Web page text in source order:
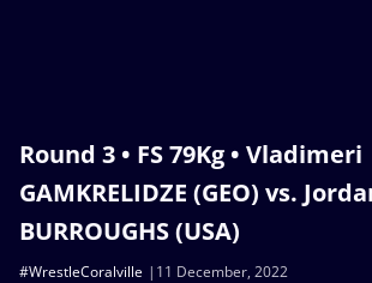
Round 3 • FS 79Kg • Vladimeri
GAMKRELIDZE (GEO) vs.
BURROUGHS (USA)
11 December, 2022
#WrestleCoralville